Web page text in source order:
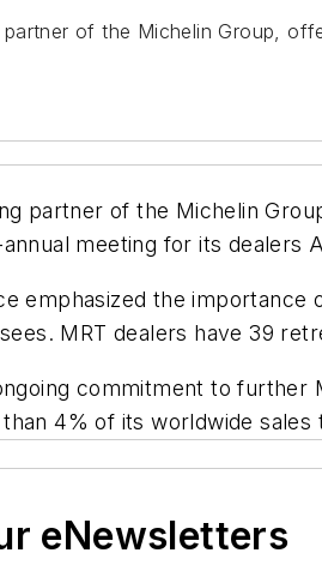
of the Michelin Group,
partner of the Michelin
meeting for its dealers
emphasized the
MRT dealers have 39
commitment to
4% of its worldwide
eNewsletters